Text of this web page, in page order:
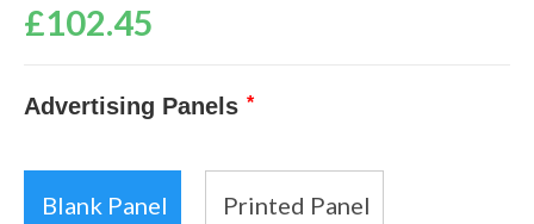
£102.45
Advertising Panels *
Blank Panel Printed Panel